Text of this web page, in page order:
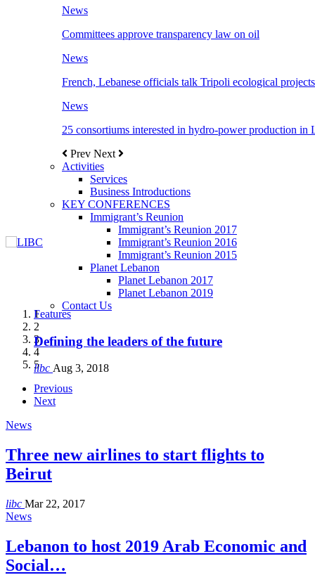
News
Committees approve transparency law on oil
News
French, Lebanese officials talk Tripoli ecological projects
News
25 consortiums interested in hydro-power production in
Prev Next
Activities
Services
Business Introductions
KEY CONFERENCES
Immigrant’s Reunion
Immigrant’s Reunion 2017
Immigrant’s Reunion 2016
Immigrant’s Reunion 2015
Planet Lebanon
Planet Lebanon 2017
Planet Lebanon 2019
Contact Us
Features
Defining the leaders of the future
libc Aug 3, 2018
Features
New Octopods from the Late Cretaceous of
Hakel and Hjoula, Lebanon
libc Oct 21, 2016
Features
Itani: FDI to GDP registered 5.1%, the highest
level in the region
libc Aug 3, 2018
Features
المجلس الاغترابي اللبناني للاعمال يختتم الدورة
libc Aug 8, 2018
Features
Over 20 agreements to be signed between KSA
and Lebanon after Govt. formation
libc Aug 27, 2018
1
2
3
4
5
Previous
Next
News
Three new airlines to start flights to
Beirut
libc Mar 22, 2017
News
Lebanon to host 2019 Arab Economic and
Social…